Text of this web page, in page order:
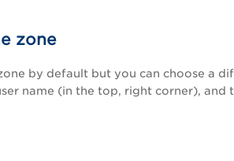
zone
by default but you can choose a
name (in the top, right corner),